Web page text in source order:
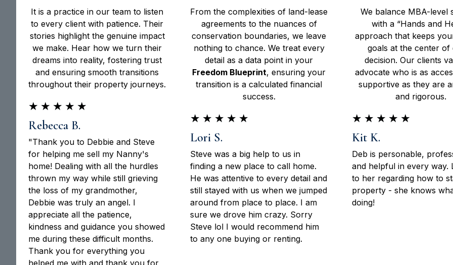
It is a practice in our team to listen
to every client with patience. Their
stories highlight the genuine impact
we make. Hear how we turn their
dreams into reality, fostering trust
and ensuring smooth transitions
throughout their property journeys.
★ ★ ★ ★ ★
Rebecca B.
"Thank you to Debbie and Steve
for helping me sell my Nanny's
home! Dealing with all the hurdles
thrown my way while still grieving
the loss of my grandmother,
Debbie was truly an angel. I
appreciate all the patience,
kindness and guidance you showed
me during these difficult months.
Thank you for everything you
helped me with and thank you for
From the complexities of land-lease
agreements to the nuances of
conservation boundaries, we leave
nothing to chance. We treat every
detail as a data point in your
Freedom Blueprint, ensuring your
transition is a calculated financial
success.
★ ★ ★ ★ ★
Lori S.
Steve was a big help to us in
finding a new place to call home.
He was attentive to every detail and
still stayed with us when we jumped
around from place to place. I am
sure we drove him crazy. Sorry
Steve lol I would recommend him
to any one buying or renting.
We balance MBA-level
with a “Hands and
approach that keeps
goals at the center of
decision. Our clients
advocate who is as
supportive as they are
and rigorous.
★ ★ ★ ★ ★
Kit K.
Deb is personable,
and helpful in every way.
to her regarding how to
property - she knows
doing!